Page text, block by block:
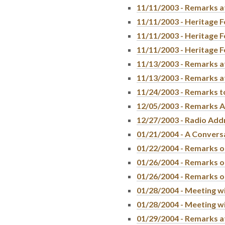
11/11/2003 - Remarks
11/11/2003 - Heritage
11/11/2003 - Heritage
11/11/2003 - Heritage
11/13/2003 - Remarks
11/13/2003 - Remarks
11/24/2003 - Remarks
12/05/2003 - Remarks
12/27/2003 - Radio
01/21/2004 - A
01/22/2004 - Remarks
01/26/2004 - Remarks
01/26/2004 - Remarks
01/28/2004 - Meeting
01/28/2004 - Meeting
01/29/2004 - Remarks